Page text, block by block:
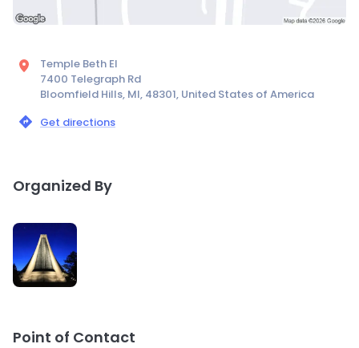
Temple Beth El
7400 Telegraph Rd
Bloomfield Hills, MI, 48301, United States of America
Get directions
Organized By
Point of Contact